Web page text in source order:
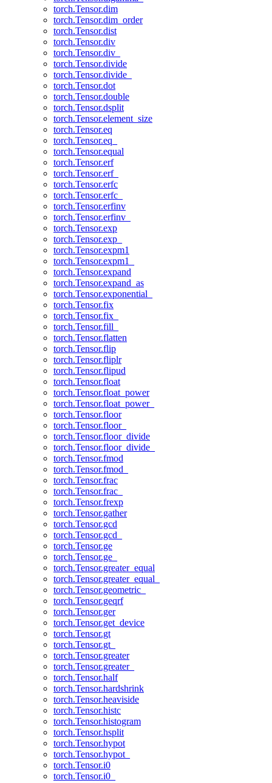
torch.Tensor.dim
torch.Tensor.dim_order
torch.Tensor.dist
torch.Tensor.div
torch.Tensor.div_
torch.Tensor.divide
torch.Tensor.divide_
torch.Tensor.dot
torch.Tensor.double
torch.Tensor.dsplit
torch.Tensor.element_size
torch.Tensor.eq
torch.Tensor.eq_
torch.Tensor.equal
torch.Tensor.erf
torch.Tensor.erf_
torch.Tensor.erfc
torch.Tensor.erfc_
torch.Tensor.erfinv
torch.Tensor.erfinv_
torch.Tensor.exp
torch.Tensor.exp_
torch.Tensor.expm1
torch.Tensor.expm1_
torch.Tensor.expand
torch.Tensor.expand_as
torch.Tensor.exponential_
torch.Tensor.fix
torch.Tensor.fix_
torch.Tensor.fill_
torch.Tensor.flatten
torch.Tensor.flip
torch.Tensor.fliplr
torch.Tensor.flipud
torch.Tensor.float
torch.Tensor.float_power
torch.Tensor.float_power_
torch.Tensor.floor
torch.Tensor.floor_
torch.Tensor.floor_divide
torch.Tensor.floor_divide_
torch.Tensor.fmod
torch.Tensor.fmod_
torch.Tensor.frac
torch.Tensor.frac_
torch.Tensor.frexp
torch.Tensor.gather
torch.Tensor.gcd
torch.Tensor.gcd_
torch.Tensor.ge
torch.Tensor.ge_
torch.Tensor.greater_equal
torch.Tensor.greater_equal_
torch.Tensor.geometric_
torch.Tensor.geqrf
torch.Tensor.ger
torch.Tensor.get_device
torch.Tensor.gt
torch.Tensor.gt_
torch.Tensor.greater
torch.Tensor.greater_
torch.Tensor.half
torch.Tensor.hardshrink
torch.Tensor.heaviside
torch.Tensor.histc
torch.Tensor.histogram
torch.Tensor.hsplit
torch.Tensor.hypot
torch.Tensor.hypot_
torch.Tensor.i0
torch.Tensor.i0_